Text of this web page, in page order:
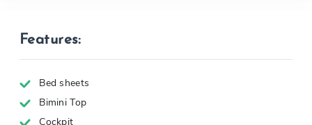
Features:
Bed sheets
Bimini Top
Cockpit